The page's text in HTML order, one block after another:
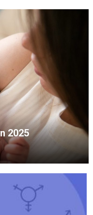
2025